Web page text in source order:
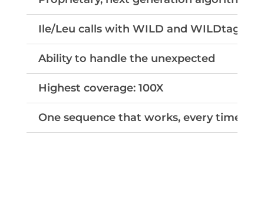
Ile/Leu calls with WILD and WILDtag
Ability to handle the unexpected
Highest coverage: 100X
One sequence that works, every time